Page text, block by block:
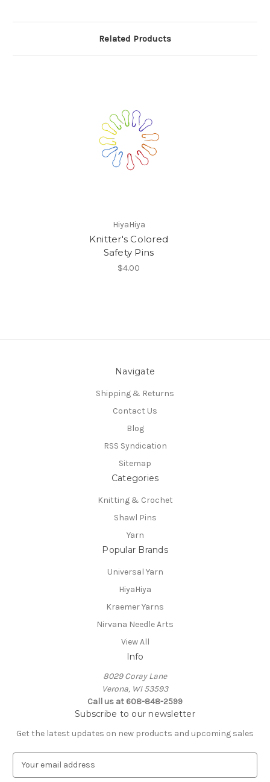
Related Products
HiyaHiya
Knitter's Colored
Safety Pins
$4.00
Navigate
Shipping & Returns
Contact Us
Blog
RSS Syndication
Sitemap
Categories
Knitting & Crochet
Shawl Pins
Yarn
Popular Brands
Universal Yarn
HiyaHiya
Kraemer Yarns
Nirvana Needle Arts
View All
Info
8029 Coray Lane
Verona, WI 53593
Call us at 608-848-2599
Subscribe to our newsletter
Get the latest updates on new products and upcoming sales